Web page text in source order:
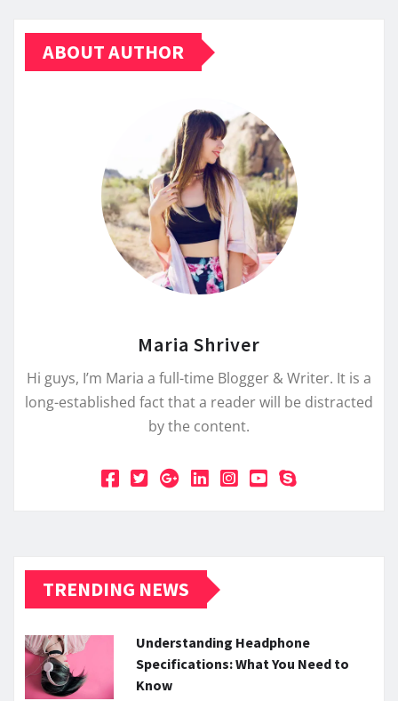
ABOUT AUTHOR
Maria Shriver
Hi guys, I’m Maria a full-time Blogger & Writer. It is a
long-established fact that a reader will be distracted
by the content.
TRENDING NEWS
Understanding Headphone
Specifications: What You Need to
Know